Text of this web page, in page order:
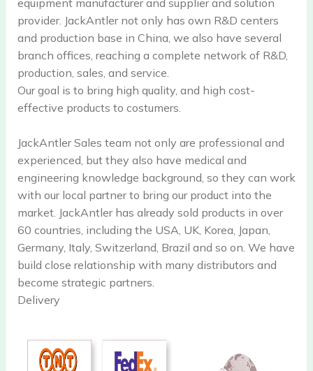
equipment manufacturer and supplier and solution
provider. JackAntler not only has own R&D centers
and production base in China, we also have several
branch offices, reaching a complete network of R&D,
production, sales, and service.
Our goal is to bring high quality, and high cost-
effective products to costumers.
JackAntler Sales team not only are professional and
experienced, but they also have medical and
engineering knowledge background, so they can work
with our local partner to bring our product into the
market. JackAntler has already sold products in over
60 countries, including the USA, UK, Korea, Japan,
Germany, Italy, Switzerland, Brazil and so on. We have
build close relationship with many distributors and
become strategic partners.
Delivery